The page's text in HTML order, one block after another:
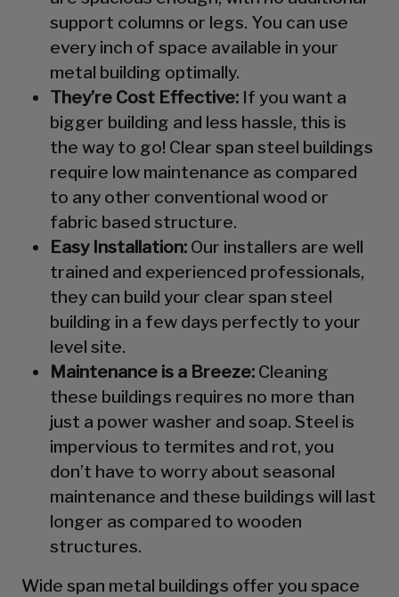
support columns or legs. You can use
every inch of space available in your
metal building optimally.
They’re Cost Effective: If you want a
bigger building and less hassle, this is
the way to go! Clear span steel buildings
require low maintenance as compared
to any other conventional wood or
fabric based structure.
Easy Installation: Our installers are well
trained and experienced professionals,
they can build your clear span steel
building in a few days perfectly to your
level site.
Maintenance is a Breeze: Cleaning
these buildings requires no more than
just a power washer and soap. Steel is
impervious to termites and rot, you
don’t have to worry about seasonal
maintenance and these buildings will last
longer as compared to wooden
structures.
Wide span metal buildings offer you space